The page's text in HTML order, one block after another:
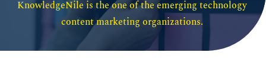
KnowledgeNile is the one of the emerging technology
content marketing organizations.